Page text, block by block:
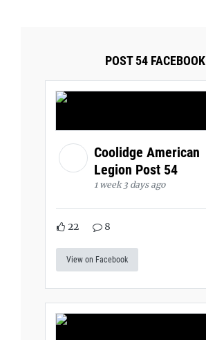
POST 54 FACEBOOK
Coolidge American
Legion Post 54
1 week 3 days ago
22 8
View on Facebook